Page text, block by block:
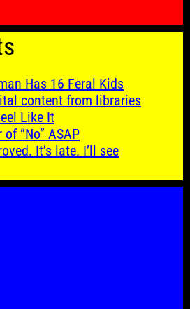
Has 16 Feral Kids
content from libraries
Like It
“No” ASAP
It’s late. I’ll see